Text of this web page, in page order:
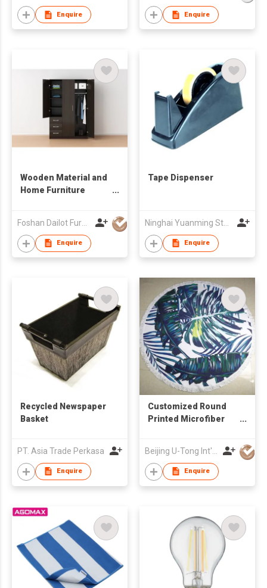
Enquire Enquire
Wooden Material and
Home Furniture
Foshan Dailot Furniture Technology Co., Ltd
Enquire
Tape Dispenser
Ninghai Yuanming Stationery Co., Ltd.
Enquire
Recycled Newspaper
Basket
PT. Asia Trade Perkasa
Enquire
Customized Round
Printed Microfiber
Enquire